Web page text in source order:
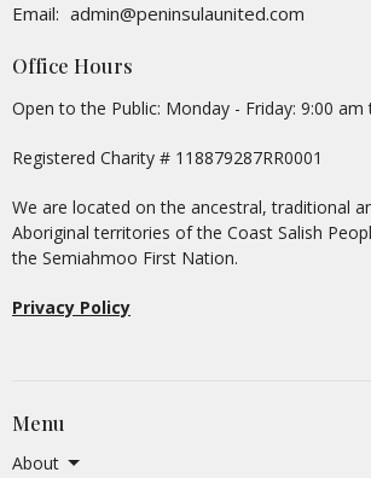
Email: admin@peninsulaunited.com
Office Hours
Open to the Public: Monday - Friday: 9:00 am
Registered Charity # 118879287RR0001
We are located on the ancestral, traditional
Aboriginal territories of the Coast Salish
the Semiahmoo First Nation.
Privacy Policy
Menu
About